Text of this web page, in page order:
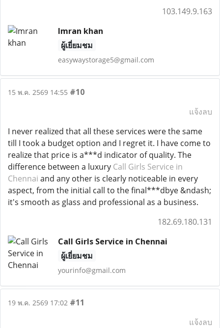
103.149.9.163
Imran khan
ผู้เยี่ยมชม
easywaystorage5@gmail.com
15 พ.ค. 2569 14:55 #10
แจ้งลบ
I never realized that all these services were the same
till I took a budget option and I regret it. I have come to
realize that price is a***d indicator of quality. The
difference between a luxury Call Girls Service in
Chennai and any other is clearly noticeable in every
aspect, from the initial call to the final***dbye &ndash;
it's smooth as glass and professional as a business.
182.69.180.131
Call Girls Service in Chennai
ผู้เยี่ยมชม
yourinfo@gmail.com
19 พ.ค. 2569 17:02 #11
แจ้งลบ